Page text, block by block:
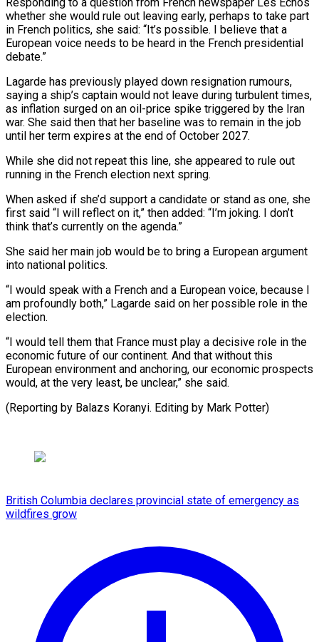
whether she would rule out leaving early, perhaps to take part
‌in ​French politics, she said: “It’s possible. I ⁠believe that a
European ⁠voice needs to be heard in the French presidential
debate.”
Lagarde has previously played down resignation rumours,
saying a ship’s captain would not leave during turbulent times,
​as inflation surged on an oil-price spike triggered by the Iran
war. She said then that her ⁠baseline was to remain in ⁠the job
until her term expires at ​the end of October 2027.
While she did not repeat this ​line, she appeared to rule out
running in ‌the French election next spring.
When asked if she’d support a candidate or stand as one, she
first said “I will reflect on it,” then added: “I’m joking. I don’t
think ⁠that’s currently on the agenda.”
She said her main job would be to bring a European argument
into national politics.
“I would ⁠speak with ‌a French and a European voice, because ⁠I
am profoundly both,” Lagarde said on ​her ‌possible role in the
election.
“I would tell ​them that ⁠France must play a decisive role in the
economic future of our continent. And that without this
European environment and anchoring, our economic prospects
would, at the very least, be unclear,” she said.
(Reporting by Balazs Koranyi. Editing ​by Mark Potter)
British Columbia declares provincial state of emergency as
wildfires grow